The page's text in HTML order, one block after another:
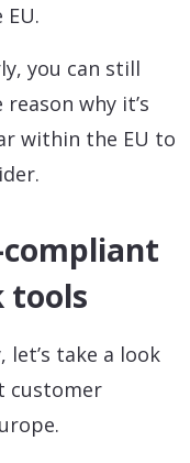
you can still
why it’s
within the EU to
compliant
tools
take a look
customer